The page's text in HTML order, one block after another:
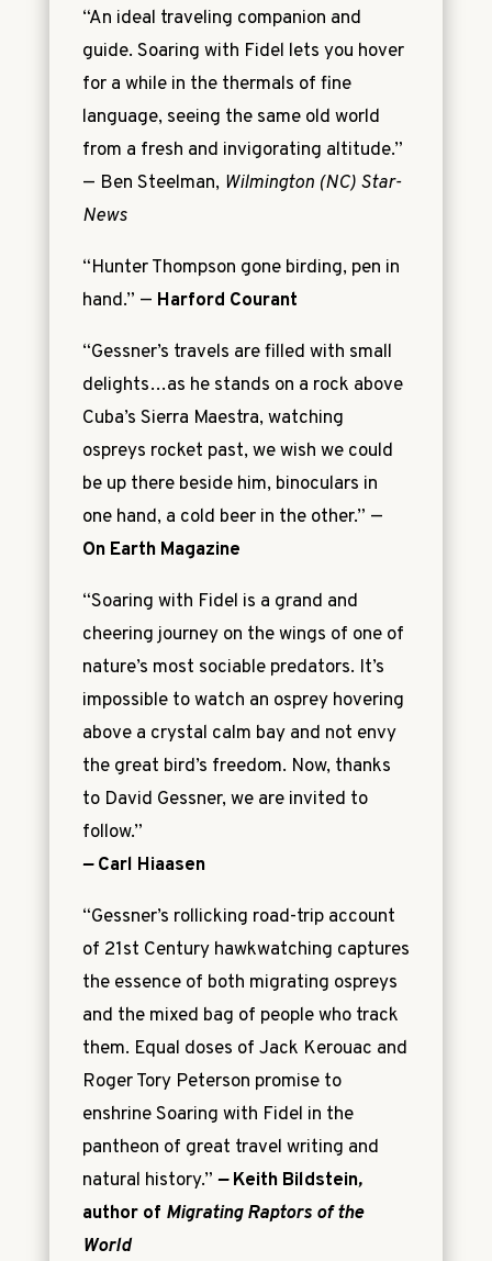
“An ideal traveling companion and
guide. Soaring with Fidel lets you hover
for a while in the thermals of fine
language, seeing the same old world
from a fresh and invigorating altitude.”
— Ben Steelman, Wilmington (NC) Star-
News
“Hunter Thompson gone birding, pen in
hand.” — Harford Courant
“Gessner’s travels are filled with small
delights…as he stands on a rock above
Cuba’s Sierra Maestra, watching
ospreys rocket past, we wish we could
be up there beside him, binoculars in
one hand, a cold beer in the other.” —
On Earth Magazine
“Soaring with Fidel is a grand and
cheering journey on the wings of one of
nature’s most sociable predators. It’s
impossible to watch an osprey hovering
above a crystal calm bay and not envy
the great bird’s freedom. Now, thanks
to David Gessner, we are invited to
follow.”
—Carl Hiaasen
“Gessner’s rollicking road-trip account
of 21st Century hawkwatching captures
the essence of both migrating ospreys
and the mixed bag of people who track
them. Equal doses of Jack Kerouac and
Roger Tory Peterson promise to
enshrine Soaring with Fidel in the
pantheon of great travel writing and
natural history.” —Keith Bildstein,
author of Migrating Raptors of the
World